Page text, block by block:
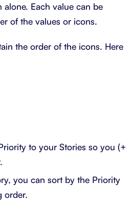
Each value can be
of the values or icons.
the order of the icons. Here
to your Stories so you (+
you can sort by the Priority
order.